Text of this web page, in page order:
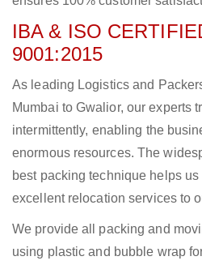
IBA & ISO
9001:2015
As leading Logistics and
Mumbai to Gwalior, our experts
intermittently, enabling the
enormous resources. The
best packing technique helps
excellent relocation services to
We provide all packing and
using plastic and bubble wrap